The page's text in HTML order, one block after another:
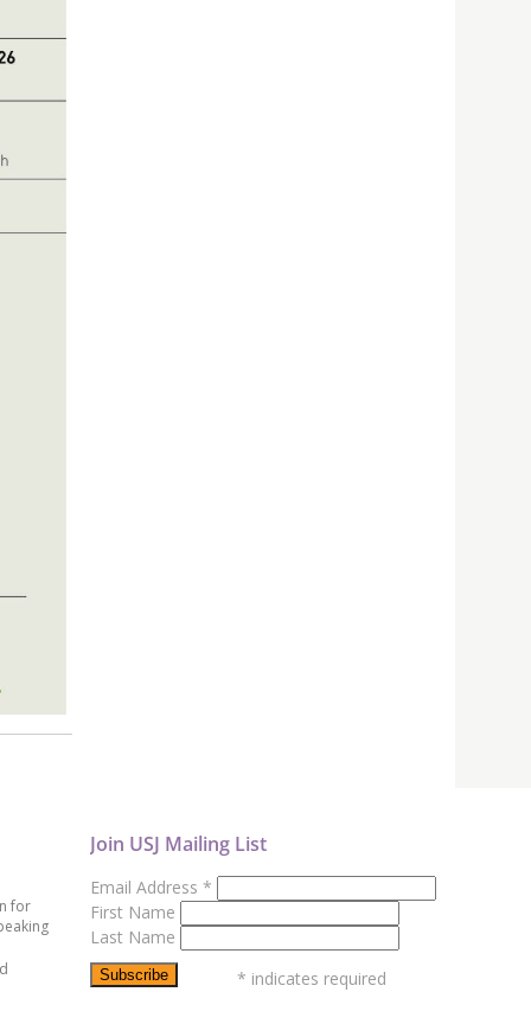
for
Join USJ Mailing List
Email Address *
First Name
Last Name
* indicates required